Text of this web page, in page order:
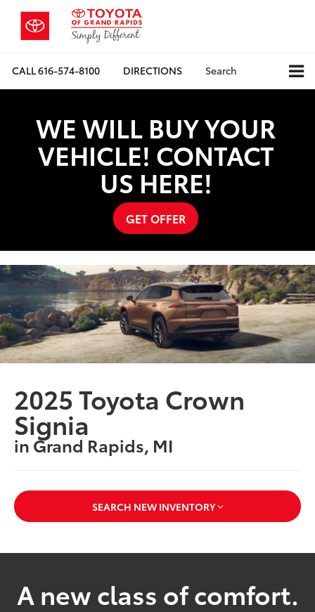
CALL616-574-8100 DIRECTIONS Search
WE WILL BUY YOUR
VEHICLE! CONTACT
US HERE!
GET OFFER
2025 Toyota Crown
Signia
in Grand Rapids, MI
SEARCH NEW INVENTORY
A new class of comfort.